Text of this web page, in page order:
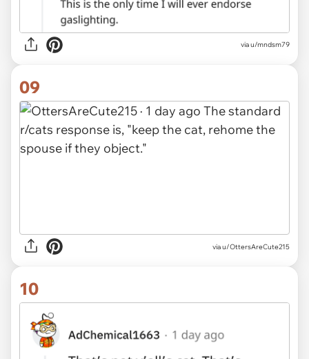
viau/mndsm79
09
viau/OttersAreCute215
10